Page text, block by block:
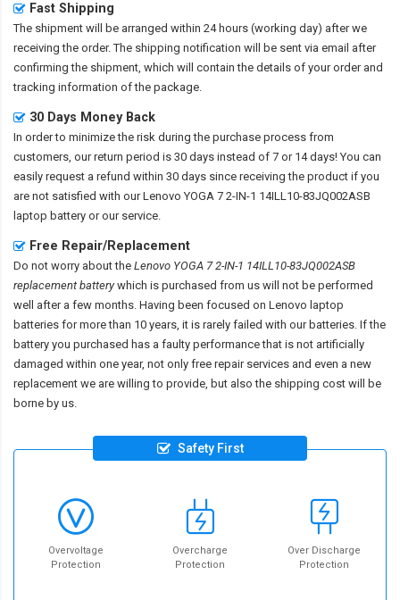
Fast Shipping
The shipment will be arranged within 24 hours (working day) after we
receiving the order. The shipping notification will be sent via email after
confirming the shipment, which will contain the details of your order and
tracking information of the package.
30 Days Money Back
In order to minimize the risk during the purchase process from
customers, our return period is 30 days instead of 7 or 14 days! You can
easily request a refund within 30 days since receiving the product if you
are not satisfied with ourLenovo YOGA 7 2-IN-1 14ILL10-83JQ002ASB
laptop battery or our service.
Free Repair/Replacement
Do not worry about the Lenovo YOGA 7 2-IN-1 14ILL10-83JQ002ASB
replacement batterywhich is purchased from us will not be performed
well after a few months. Having been focused on Lenovo laptop
batteries for more than 10 years, it is rarely failed with our batteries. If the
battery you purchased has a faulty performance that is not artificially
damaged within one year, not only free repair services and even a new
replacement we are willing to provide, but also the shipping cost will be
borne by us.
Safety First
Overvoltage
Protection
Overcharge
Protection
Over Discharge
Protection